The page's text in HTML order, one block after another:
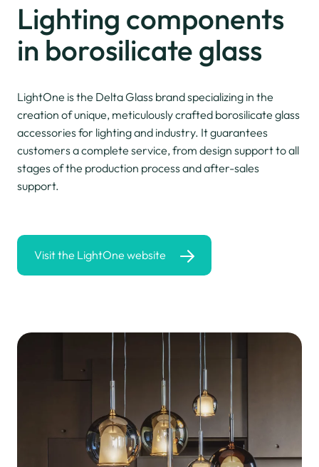
Lighting components
in borosilicate glass
LightOne is the Delta Glass brand specializing in the
creation of unique, meticulously crafted borosilicate glass
accessories for lighting and industry. It guarantees
customers a complete service, from design support to all
stages of the production process and after-sales
support.
Visit the LightOne website